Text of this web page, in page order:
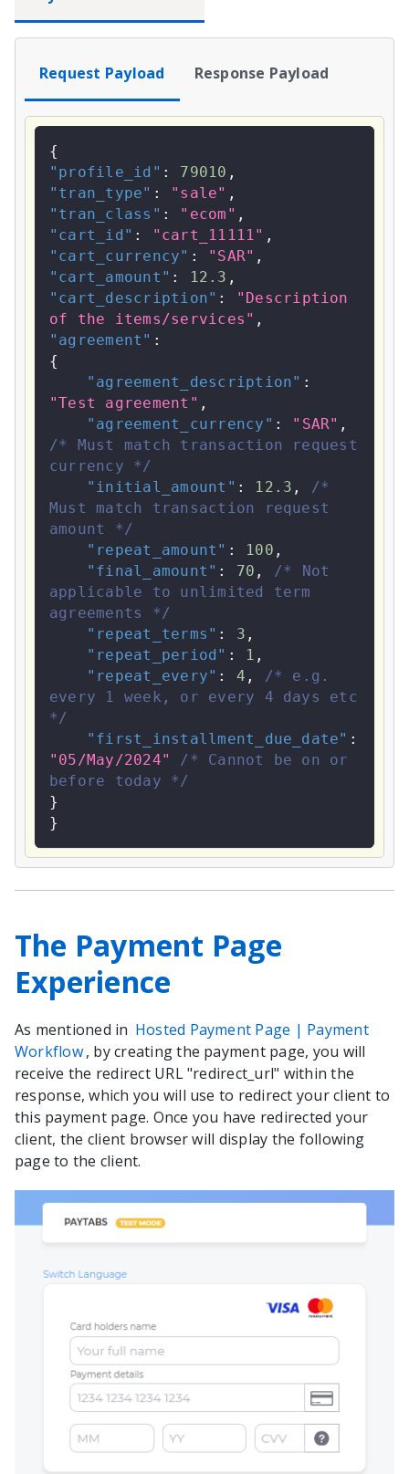
Request Payload Response Payload
{
"profile_id" : 79010 ,
"tran_type" : "sale" ,
"tran_class" : "ecom" ,
"cart_id" : "cart_11111" ,
"cart_currency" : "SAR" ,
"cart_amount" : 12.3 ,
"cart_description" :
"Description
of the items/services" ,
"agreement" :
{
"agreement_description" :
"Test agreement" ,
"agreement_currency" : "SAR" ,
/* Must match transaction request
currency */
"initial_amount" : 12.3 ,
/*
Must match transaction request
amount */
"repeat_amount" : 100 ,
"final_amount" : 70 ,
/* Not
applicable to unlimited term
agreements */
"repeat_terms" : 3 ,
"repeat_period" : 1 ,
"repeat_every" : 4 ,
/* e.g.
every 1 week, or every 4 days etc
*/
"first_installment_due_date" :
"05/May/2024"
/* Cannot be on or
before today */
}
}
The Payment Page
Experience
As mentioned in Hosted Payment Page | Payment
Workflow, by creating the payment page, you will
receive the redirect URL "redirect_url" within the
response, which you will use to redirect your client to
this payment page. Once you have redirected your
client, the client browser will display the following
page to the client.